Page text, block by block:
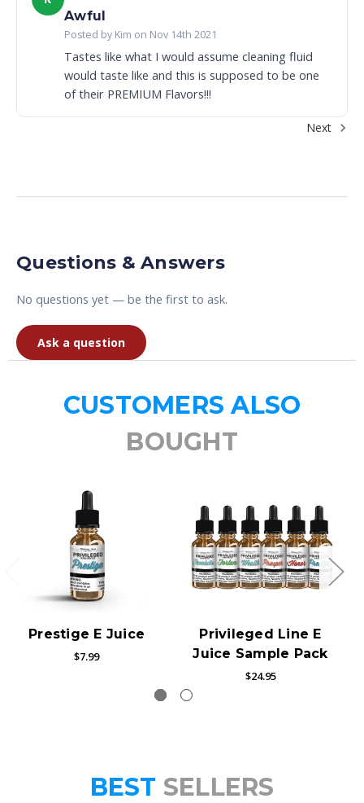
Awful
Posted by Kim on Nov 14th 2021
Tastes like what I would assume cleaning fluid
would taste like and this is supposed to be one
of their PREMIUM Flavors!!!
Next
Questions & Answers
No questions yet — be the first to ask.
Ask a question
CUSTOMERS ALSO
BOUGHT
Prestige E Juice
$7.99
Privileged Line E
Juice Sample Pack
$24.95
BEST SELLERS